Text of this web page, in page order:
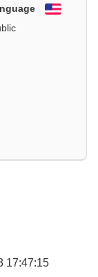
English
17:47:15